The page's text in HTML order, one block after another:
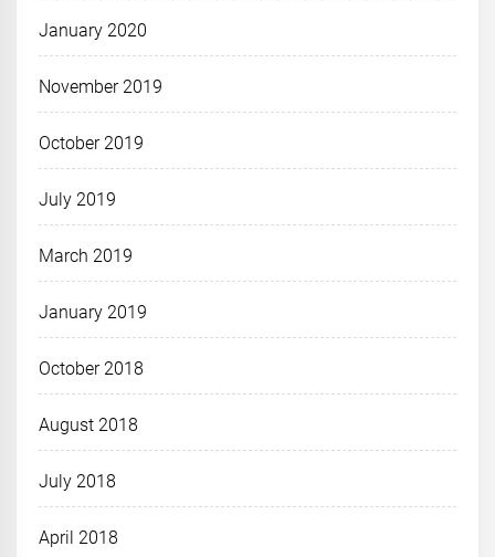
January 2020
November 2019
October 2019
July 2019
March 2019
January 2019
October 2018
August 2018
July 2018
April 2018